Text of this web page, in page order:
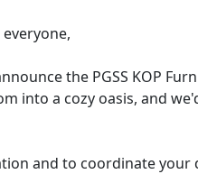
the PGSS KOP
into a cozy oasis, and
and to coordinate your